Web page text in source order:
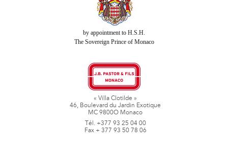
by appointment to H.S.H.
The Sovereign Prince of Monaco
« Villa Clotilde »
46, Boulevard du Jardin Exotique
MC 9800O Monaco
Tél. +377 93 25 04 00
Fax + 377 93 50 78 06